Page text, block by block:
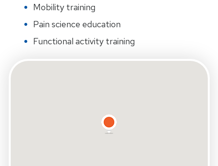
Mobility training
Pain science education
Functional activity training